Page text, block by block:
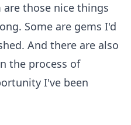
are those nice things
Some are gems I'd
And there are also
the process of
I've been